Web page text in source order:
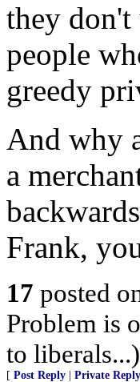
they
people
greedy
And why
a
Frank,
17 posted
Problem is
to liberals...)
[ Post Reply Private Reply